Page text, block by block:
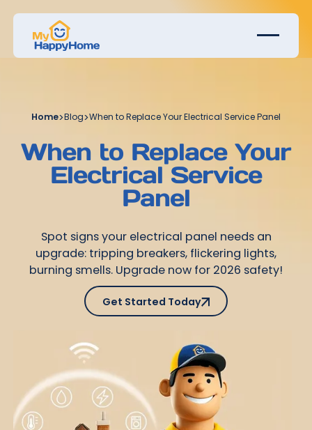
Home>Blog>When to Replace Your Electrical Service Panel
When to Replace Your
Electrical Service
Panel
Spot signs your electrical panel needs an
upgrade: tripping breakers, flickering lights,
burning smells. Upgrade now for 2026 safety!
Get Started Today
Get Started Today